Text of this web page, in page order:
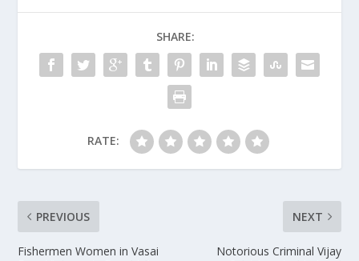
SHARE:
RATE:
PREVIOUS
Fishermen Women in Vasai
NEXT
Notorious Criminal Vijay